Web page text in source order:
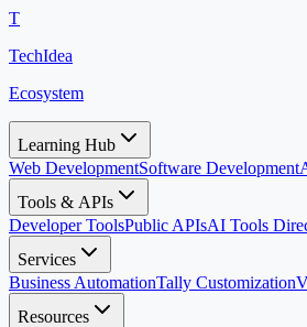
T
TechIdea
Ecosystem
Learning Hub
Web DevelopmentSoftware Development
Tools & APIs
Developer ToolsPublic APIsAI Tools
Services
Business AutomationTally Customization
Resources